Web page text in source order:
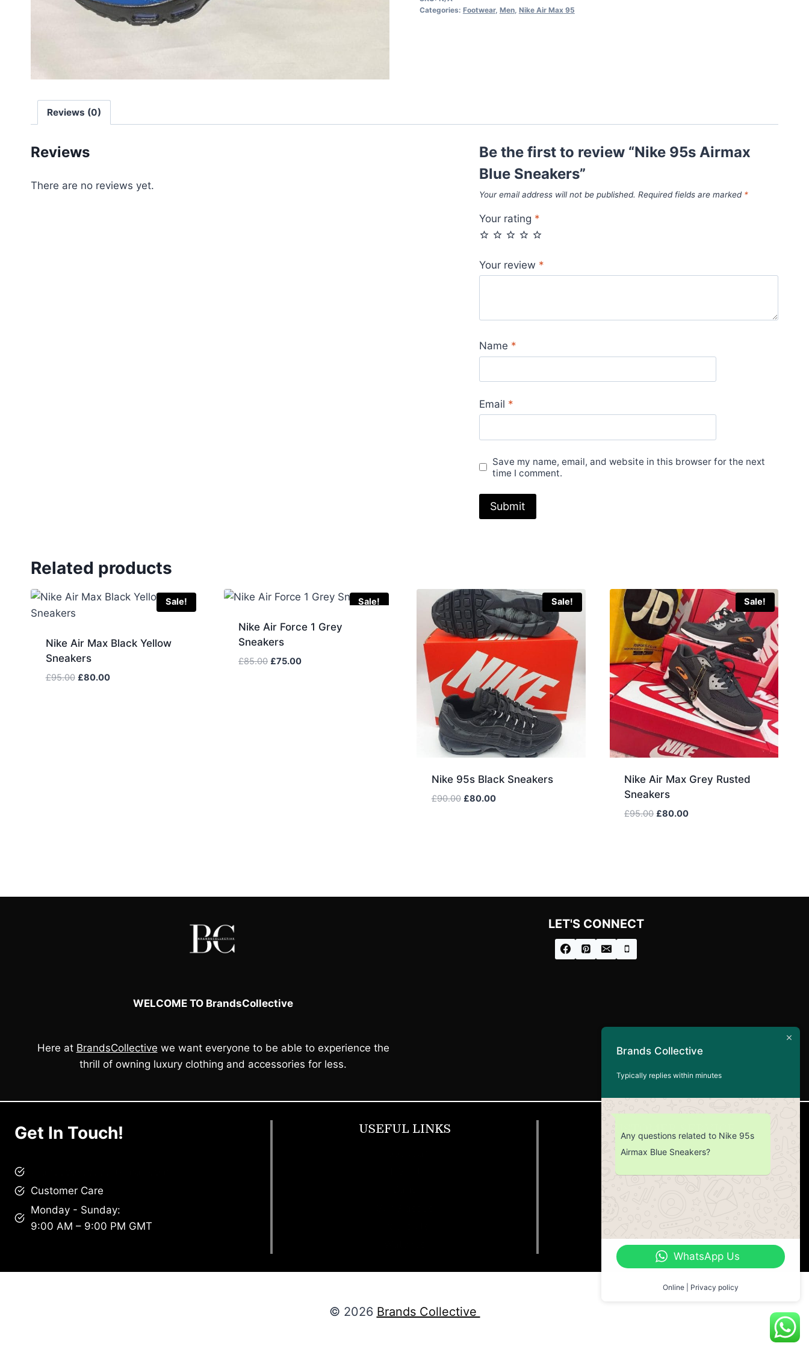
Blue
Categories: Footwear, Men, Nike Air Max 95
Reviews (0)
Reviews
There are no reviews yet.
Be the first to review “Nike 95s Airmax
Blue Sneakers”
Your email address will not be published. Required fields are marked *
Your rating *
Your review *
Name *
Email *
Save my name, email, and website in this browser for the next
time I comment.
Related products
Sale!
Nike Air Max Black Yellow
Sneakers
£95.00 Original
£80.00Current
Sale!
Nike Air Force 1 Grey
Sneakers
£85.00 Original
£75.00Current
Sale!
Nike 95s Black Sneakers
£90.00 Original
£80.00Current
Sale!
Nike Air Max Grey Rusted
Sneakers
£95.00 Original
£80.00Current
WELCOME TO BrandsCollective
Here at BrandsCollective we want everyone to be able to experience the
thrill of owning luxury clothing and accessories for less.
LET'S CONNECT
Get In Touch!
Customer Care
Monday - Sunday:
9:00 AM – 9:00 PM GMT
USEFUL LINKS CUSTOMER SERVICE
Return Policy
© 2026 Brands Collective
Brands Collective
Typically replies within minutes
Any questions related to Nike 95s
Airmax Blue Sneakers?
WhatsApp Us
Online | Privacy policy